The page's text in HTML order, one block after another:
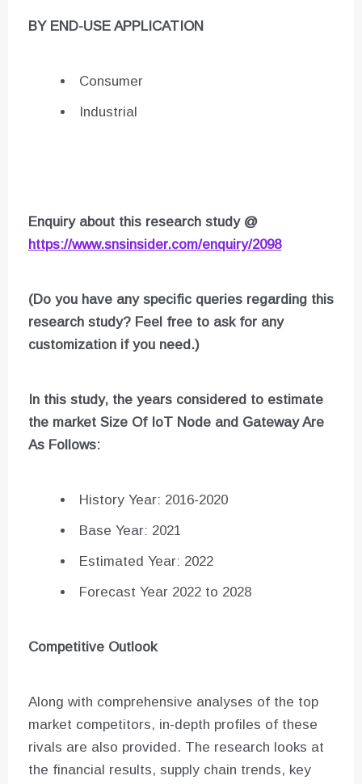
BY END-USE APPLICATION
Consumer
Industrial
Enquiry about this research study @
https://www.snsinsider.com/enquiry/2098
(Do you have any specific queries regarding this
research study? Feel free to ask for any
customization if you need.)
In this study, the years considered to estimate
the market Size Of IoT Node and GatewayAre
As Follows:
History Year: 2016-2020
Base Year: 2021
Estimated Year: 2022
Forecast Year 2022 to 2028
Competitive Outlook
Along with comprehensive analyses of the top
market competitors, in-depth profiles of these
rivals are also provided. The research looks at
the financial results, supply chain trends, key